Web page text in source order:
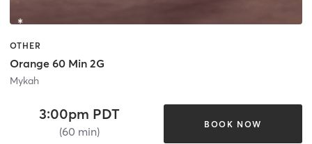
OTHER
Orange 60 Min 2G
Mykah
3:00pm PDT
(60 min)
BOOK NOW